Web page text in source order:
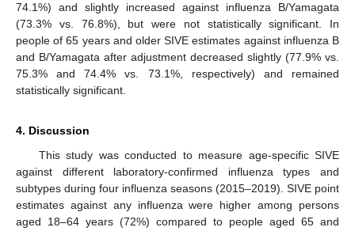
74.1%) and slightly increased against influenza B/Yamagata
(73.3% vs. 76.8%), but were not statistically significant. In
people of 65 years and older SIVE estimates against influenza B
and B/Yamagata after adjustment decreased slightly (77.9% vs.
75.3% and 74.4% vs. 73.1%, respectively) and remained
statistically significant.
4. Discussion
This study was conducted to measure age-specific SIVE
against different laboratory-confirmed influenza types and
subtypes during four influenza seasons (2015–2019). SIVE point
estimates against any influenza were higher among persons
aged 18–64 years (72%) compared to people aged 65 and